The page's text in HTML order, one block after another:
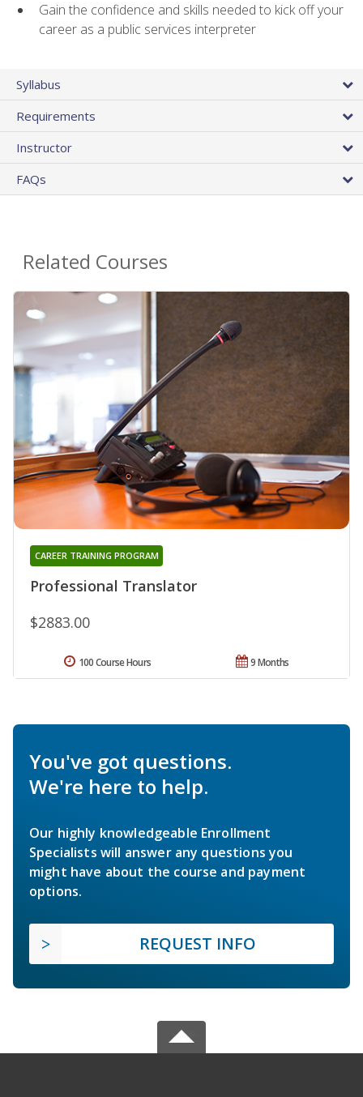
Gain the confidence and skills needed to kick off your
career as a public services interpreter
Syllabus
Requirements
Instructor
FAQs
Related Courses
Professional Translator
CAREER TRAINING PROGRAM
$2883.00
9 Months
100 Course Hours
You've got questions.
We're here to help.
Our highly knowledgeable Enrollment
Specialists will answer any questions you
might have about the course and payment
options.
REQUEST INFO